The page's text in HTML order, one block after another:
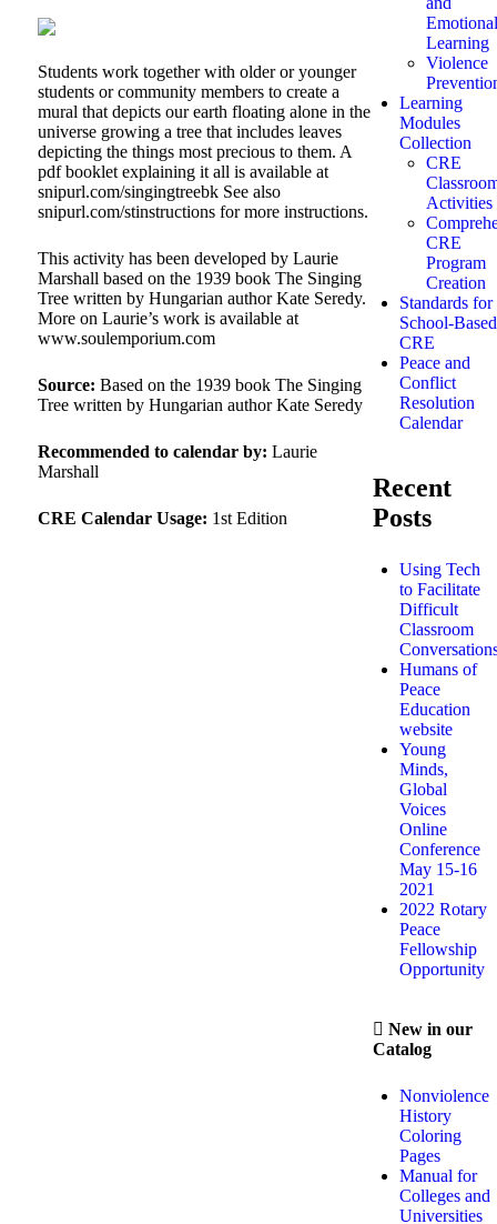
Students work together with older or younger
students or community members to create a
mural that depicts our earth floating alone in the
universe growing a tree that includes leaves
depicting the things most precious to them. A
pdf booklet explaining it all is available at
snipurl.com/singingtreebk See also
snipurl.com/stinstructions for more instructions.
This activity has been developed by Laurie
Marshall based on the 1939 book The Singing
Tree written by Hungarian author Kate Seredy.
More on Laurie’s work is available at
www.soulemporium.com
Source: Based on the 1939 book The Singing
Tree written by Hungarian author Kate Seredy
Recommended to calendar by: Laurie
Marshall
CRE Calendar Usage: 1st Edition
Emotional
Learning
Violence
Learning
Modules
Collection
CRE
Activities
CRE
Program
Creation
Standards for
School-Based
CRE
Peace and
Conflict
Resolution
Calendar
Recent
Posts
Using Tech
to Facilitate
Difficult
Classroom
Humans of
Peace
Education
website
Young
Minds,
Global
Voices
Online
Conference
May 15-16
2021
2022 Rotary
Peace
Fellowship
Opportunity
New in our
Catalog
Nonviolence
History
Coloring
Pages
Manual for
Colleges and
Universities